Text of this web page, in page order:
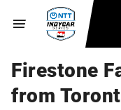
Firestone
from